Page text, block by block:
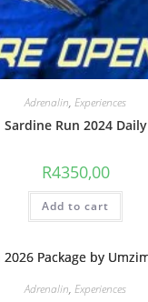
Adrenalin, Experiences
Sardine Run 2024 Daily
R4350,00
Add to cart
Adrenalin, Experiences